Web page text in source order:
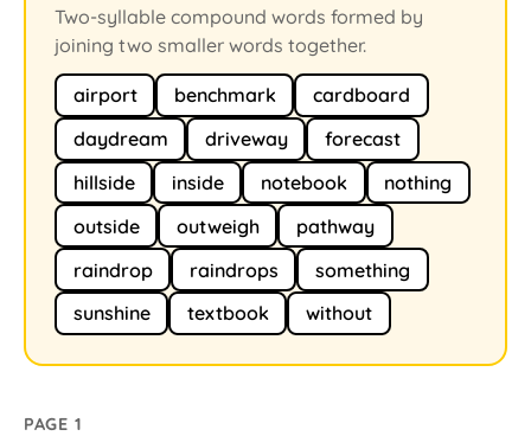
Two-syllable compound words formed by
joining two smaller words together.
airport benchmark
cardboard
daydream
driveway
forecast
hillside
inside notebook
nothing
outside
outweigh
pathway
raindrop
raindrops
something
sunshine
textbook without
PAGE 1